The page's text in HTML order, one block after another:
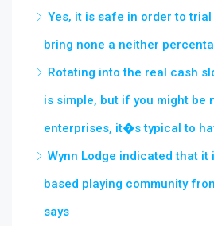
Yes, it is safe in order to
bring none a neither
Rotating into the real cash
is simple, but if you might be
enterprises, it�s typical to
Wynn Lodge indicated that it
based playing community
says